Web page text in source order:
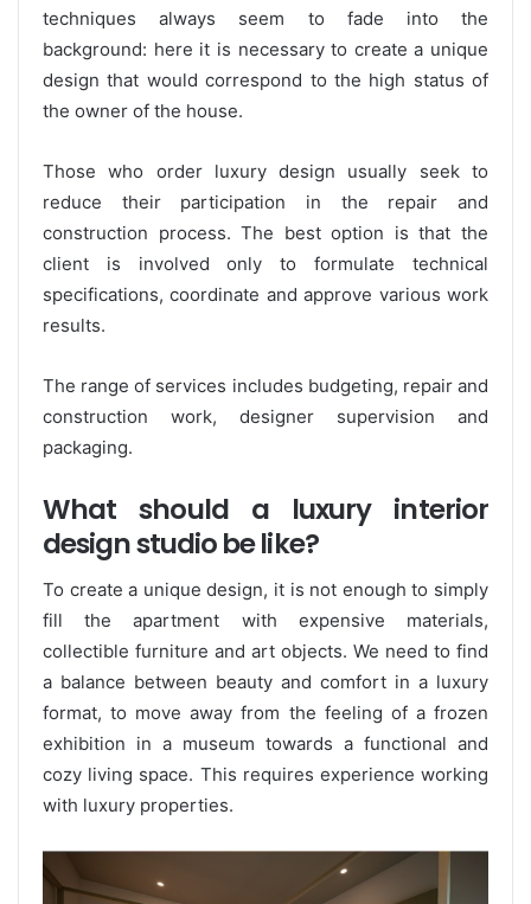
techniques always seem to fade into the
background: here it is necessary to create a unique
design that would correspond to the high status of
the owner of the house.
Those who order luxury design usually seek to
reduce their participation in the repair and
construction process. The best option is that the
client is involved only to formulate technical
specifications, coordinate and approve various work
results.
The range of services includes budgeting, repair and
construction work, designer supervision and
packaging.
What should a luxury interior
design studio be like?
To create a unique design, it is not enough to simply
fill the apartment with expensive materials,
collectible furniture and art objects. We need to find
a balance between beauty and comfort in a luxury
format, to move away from the feeling of a frozen
exhibition in a museum towards a functional and
cozy living space. This requires experience working
with luxury properties.